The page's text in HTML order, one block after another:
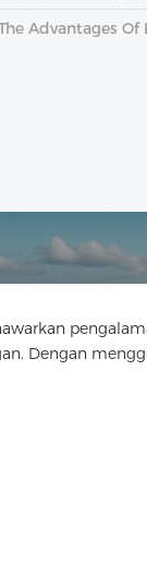
Dengan
Advantages